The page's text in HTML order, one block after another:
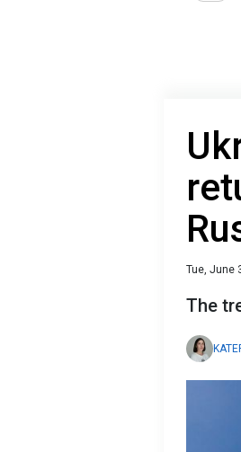
Tue, June
The